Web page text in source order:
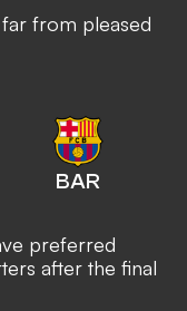
far from pleased
BAR
preferred
after the final